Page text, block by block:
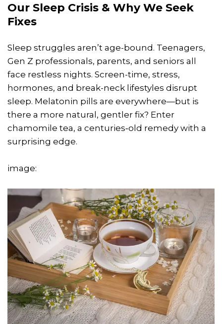
Our Sleep Crisis & Why We Seek
Fixes
Sleep struggles aren’t age-bound. Teenagers,
Gen Z professionals, parents, and seniors all
face restless nights. Screen-time, stress,
hormones, and break-neck lifestyles disrupt
sleep. Melatonin pills are everywhere—but is
there a more natural, gentler fix? Enter
chamomile tea, a centuries‑old remedy with a
surprising edge.
image: